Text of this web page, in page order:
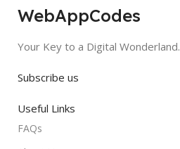
WebAppCodes
Your Key to a Digital Wonderland.
Subscribe us
Useful Links
FAQs